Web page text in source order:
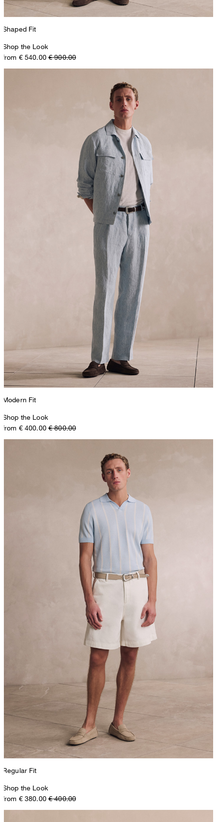
Shaped Fit
Shop the Look
from € 540.00 € 900.00
Modern Fit
Shop the Look
from € 400.00 € 800.00
Regular Fit
Shop the Look
from € 380.00 € 400.00